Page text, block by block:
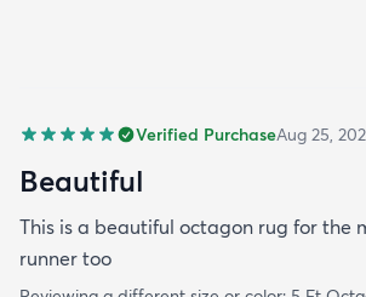
Verified PurchaseAug 25,
Beautiful
This is a beautiful octagon rug for the
runner too